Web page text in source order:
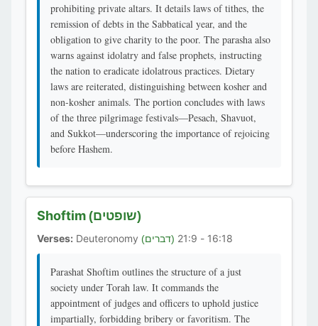
prohibiting private altars. It details laws of tithes, the
remission of debts in the Sabbatical year, and the
obligation to give charity to the poor. The parasha also
warns against idolatry and false prophets, instructing
the nation to eradicate idolatrous practices. Dietary
laws are reiterated, distinguishing between kosher and
non-kosher animals. The portion concludes with laws
of the three pilgrimage festivals—Pesach, Shavuot,
and Sukkot—underscoring the importance of rejoicing
before Hashem.
Shoftim (שופטים)
Verses: Deuteronomy (דברים) 16:18 - 21:9
Parashat Shoftim outlines the structure of a just
society under Torah law. It commands the
appointment of judges and officers to uphold justice
impartially, forbidding bribery or favoritism. The